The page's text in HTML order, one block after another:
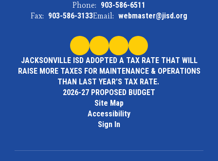
Phone: 903-586-6511
Fax: 903-586-3133Email: webmaster@jisd.org
JACKSONVILLE ISD ADOPTED A TAX RATE THAT WILL
RAISE MORE TAXES FOR MAINTENANCE & OPERATIONS
THAN LAST YEAR'S TAX RATE.
2026-27 PROPOSED BUDGET
Site Map
Accessibility
Sign In